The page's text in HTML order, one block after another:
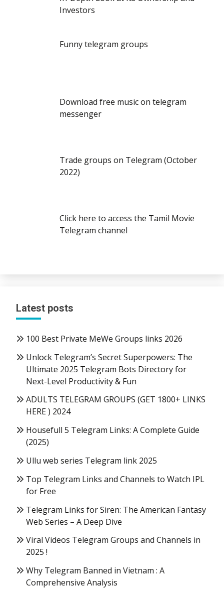
Investors
Funny telegram groups
Download free music on telegram
messenger
Trade groups on Telegram (October
2022)
Click here to access the Tamil Movie
Telegram channel
Latest posts
100 Best Private MeWe Groups links 2026
Unlock Telegram’s Secret Superpowers: The
Ultimate 2025 Telegram Bots Directory for
Next-Level Productivity & Fun
ADULTS TELEGRAM GROUPS (GET 1800+ LINKS
HERE ) 2024
Housefull 5 Telegram Links: A Complete Guide
(2025)
Ullu web series Telegram link 2025
Top Telegram Links and Channels to Watch IPL
for Free
Telegram Links for Siren: The American Fantasy
Web Series – A Deep Dive
Viral Videos Telegram Groups and Channels in
2025 !
Why Telegram Banned in Vietnam : A
Comprehensive Analysis